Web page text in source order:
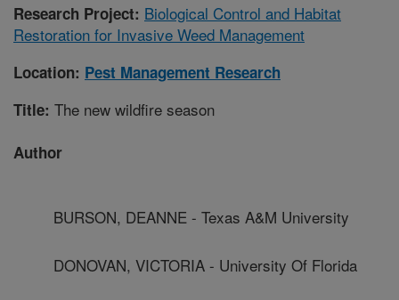
Research Project: Biological Control and Habitat
Restoration for Invasive Weed Management
Location: Pest Management Research
Title: The new wildfire season
Author
BURSON, DEANNE - Texas A&M University
DONOVAN, VICTORIA - University Of Florida